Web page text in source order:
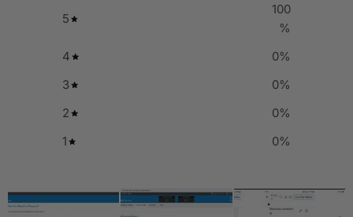
5
100
%
4
0%
3
0%
2
0%
1
0%